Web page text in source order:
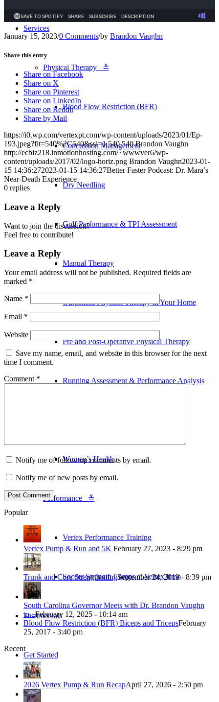
Services
Physical Therapy ≚
Blood Flow Restriction (BFR)
Concussion Management
Dry Needling
Golf Performance & TPI Assessment
Manual Therapy
Outpatient Physical Therapy in Your Home
Pre and Post-Operative Physical Therapy
Running Assessment & Performance Analysis
Women’s Health
Performance ≚
Vertex Performance Training
Soccer Strength Camps at Vertex Irmo
Testimonials
Get Started
Blog
January 15, 2023/0 Comments/by Brandon Vaughn
Share this entry
Share on Facebook
Share on X
Share on Pinterest
Share on LinkedIn
Share on Reddit
Share by Mail
https://i0.wp.com/vertexpt.com/wp-content/uploads/2023/01/Ep-
193.jpeg?fit=540%2C540&ssl=1 540 540 Brandon Vaughn
http://ecbiz218.inmotionhosting.com/~wwwver6/wp-
content/uploads/2017/02/logo-horiz.png Brandon Vaughn2023-01-
15 14:36:272023-01-15 14:36:27Better Faster Podcast: Dr. Mara’s
Near-Death Experience
0 replies
Leave a Reply
Want to join the discussion?
Feel free to contribute!
Leave a Reply
Your email address will not be published. Required fields are
marked *
Name *
Email *
Website
Save my name, email, and website in this browser for the next
time I comment.
Comment *
Notify me of follow-up comments by email.
Notify me of new posts by email.
Popular
Vertex Pump & Run and 5K February 27, 2023 - 8:29 pm
Trunk and Core StrengtheningSeptember 24, 2019 - 8:39 pm
South Carolina Governor Meets with Dr. Brandon Vaughn
to...February 12, 2025 - 10:14 am
Blood Flow Restriction (BFR) Biceps and TricepsFebruary
25, 2017 - 3:40 pm
Recent
2026 Vertex Pump & Run RecapApril 27, 2026 - 2:50 pm